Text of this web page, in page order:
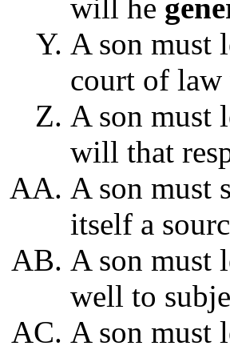
will he
A son must
court of
A son must
will that
A son must
itself a
A son must
well to
A son must